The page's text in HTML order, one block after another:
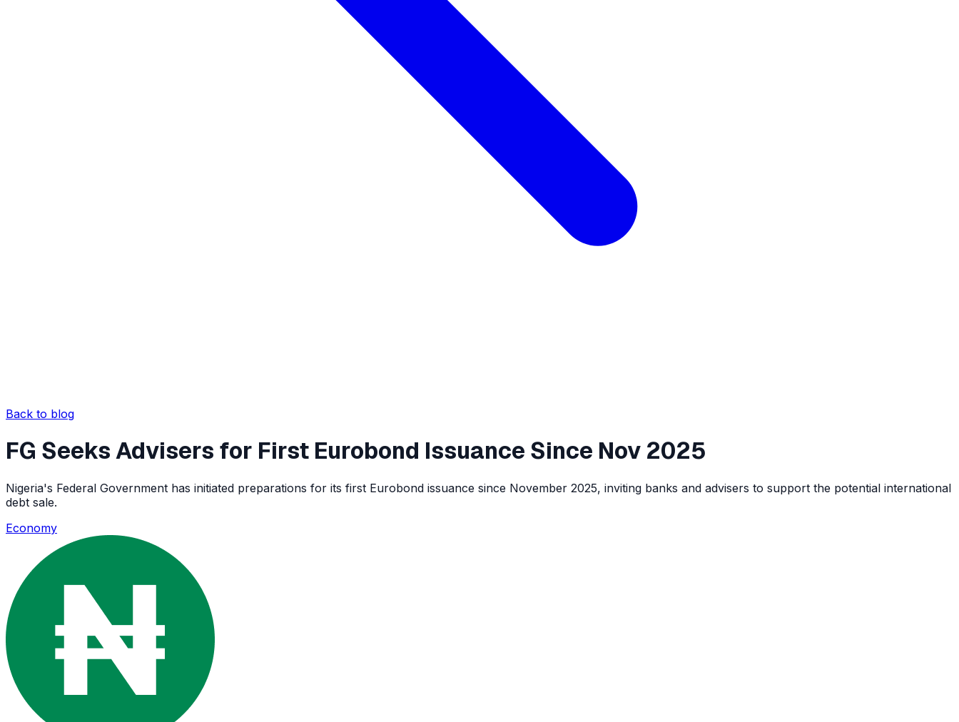
Back to blog
FG Seeks Advisers for First Eurobond Issuance Since Nov 2025
Nigeria's Federal Government has initiated preparations for its first Eurobond issuance since November 2025, inviting banks and advisers to support the potential international
debt sale.
Economy